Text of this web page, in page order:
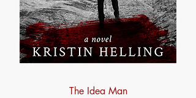
The Idea Man